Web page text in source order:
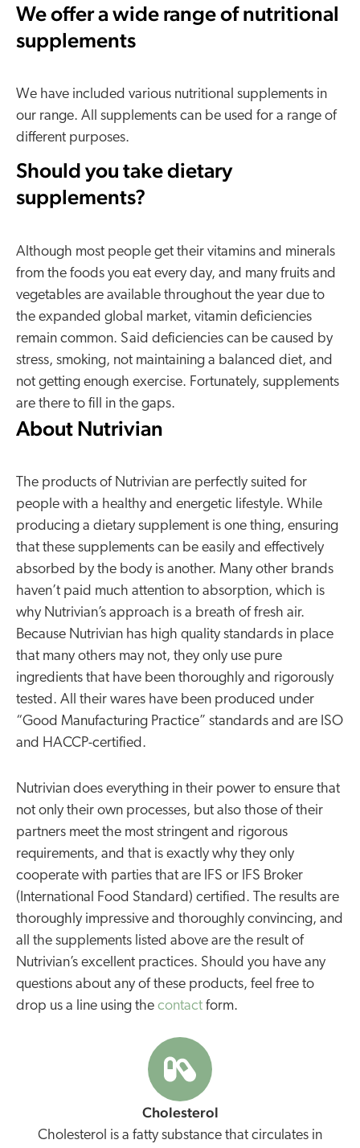
We offer a wide range of nutritional
supplements
We have included various nutritional supplements in
our range. All supplements can be used for a range of
different purposes.
Should you take dietary
supplements?
Although most people get their vitamins and minerals
from the foods you eat every day, and many fruits and
vegetables are available throughout the year due to
the expanded global market, vitamin deficiencies
remain common. Said deficiencies can be caused by
stress, smoking, not maintaining a balanced diet, and
not getting enough exercise. Fortunately, supplements
are there to fill in the gaps.
About Nutrivian
The products of Nutrivian are perfectly suited for
people with a healthy and energetic lifestyle. While
producing a dietary supplement is one thing, ensuring
that these supplements can be easily and effectively
absorbed by the body is another. Many other brands
haven’t paid much attention to absorption, which is
why Nutrivian’s approach is a breath of fresh air.
Because Nutrivian has high quality standards in place
that many others may not, they only use pure
ingredients that have been thoroughly and rigorously
tested. All their wares have been produced under
“Good Manufacturing Practice” standards and are ISO
and HACCP-certified.
Nutrivian does everything in their power to ensure that
not only their own processes, but also those of their
partners meet the most stringent and rigorous
requirements, and that is exactly why they only
cooperate with parties that are IFS or IFS Broker
(International Food Standard) certified. The results are
thoroughly impressive and thoroughly convincing, and
all the supplements listed above are the result of
Nutrivian’s excellent practices. Should you have any
questions about any of these products, feel free to
drop us a line using the contact form.
Cholesterol
Cholesterol is a fatty substance that circulates in